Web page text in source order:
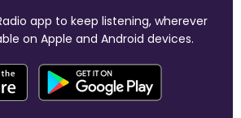
app to keep listening, wherever
on Apple and Android devices.